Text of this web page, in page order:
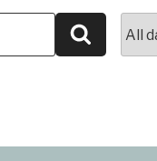
Search